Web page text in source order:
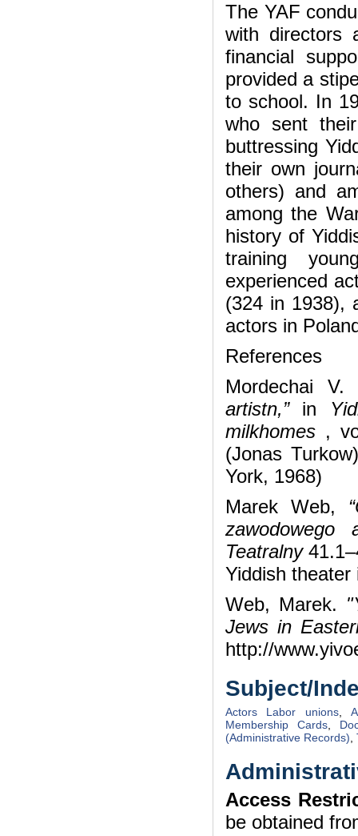
The YAF
with directors
financial
provided a
to school. In
who sent
buttressing
their own
others) and
among the
history of
training
experienced
(324 in 1938),
actors in
References
Mordechai
artistn,”in
milkhomes,
(Jonas
York, 1968)
Marek Web,
zawodowego
Teatralny
Yiddish theater
Web, Marek.
Jews in
http://
Subject/
Actors Labor unions,
Membership Cards,
(Administrative Records),
Access
be obtained